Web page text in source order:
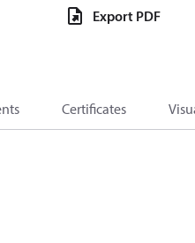
Export PDF
Certificates